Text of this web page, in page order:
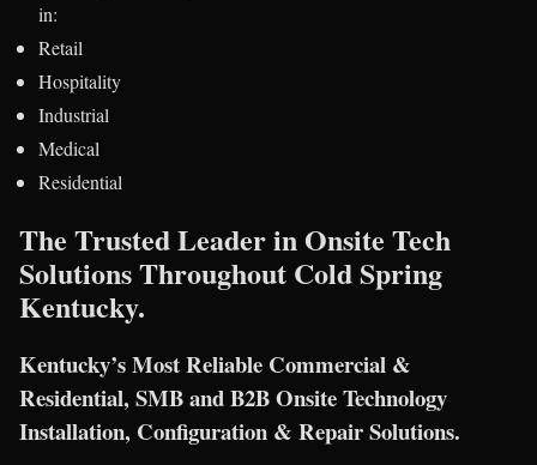
in:
Retail
Hospitality
Industrial
Medical
Residential
The Trusted Leader in Onsite Tech
Solutions Throughout Cold Spring
Kentucky.
Kentucky’s Most Reliable Commercial &
Residential, SMB and B2B Onsite Technology
Installation, Configuration & Repair Solutions.